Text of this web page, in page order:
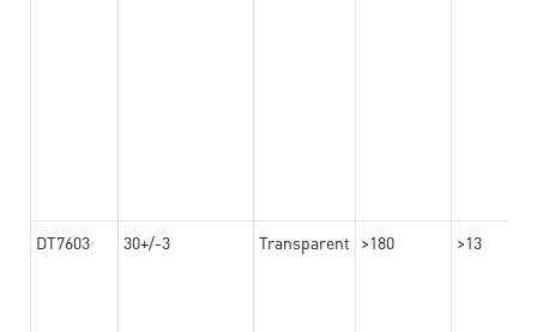
DT7603 30+/-3 Transparent >180 >13